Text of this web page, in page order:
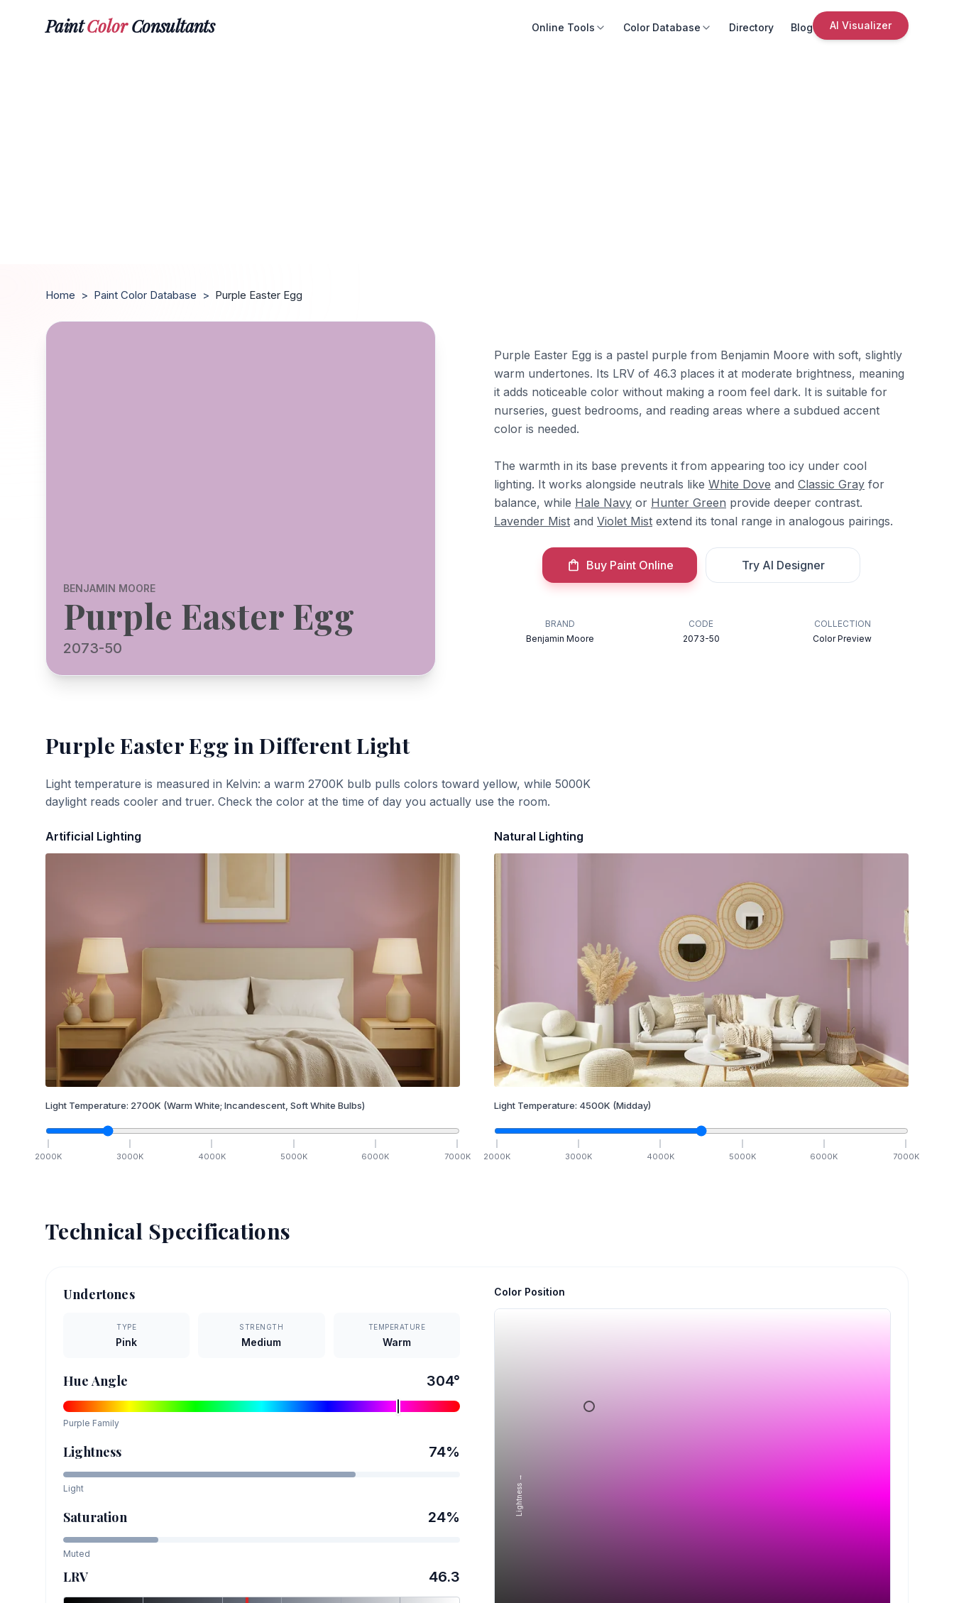
PaintColorConsultants Online Tools Color Database Directory Blog AI Visualizer
Home > Paint Color Database > Purple Easter Egg
BENJAMIN MOORE
Purple Easter Egg
2073-50
Purple Easter Egg is a pastel purple from Benjamin Moore with soft, slightly
warm undertones. Its LRV of 46.3 places it at moderate brightness, meaning
it adds noticeable color without making a room feel dark. It is suitable for
nurseries, guest bedrooms, and reading areas where a subdued accent
color is needed.
The warmth in its base prevents it from appearing too icy under cool
lighting. It works alongside neutrals like White Dove and Classic Gray for
balance, while Hale Navy or Hunter Green provide deeper contrast.
Lavender Mist and Violet Mist extend its tonal range in analogous pairings.
Buy Paint Online Try AI Designer
BRAND
Benjamin Moore
CODE
2073-50
COLLECTION
Color Preview
Purple Easter Eggin Different Light
Light temperature is measured in Kelvin: a warm 2700K bulb pulls colors toward yellow, while 5000K
daylight reads cooler and truer. Check the color at the time of day you actually use the room.
Artificial Lighting
Light Temperature: 2700K (Warm White; Incandescent, Soft White Bulbs)
2000K 3000K 4000K 5000K 6000K 7000K
Natural Lighting
Light Temperature: 4500K (Midday)
2000K 3000K 4000K 5000K 6000K 7000K
Technical Specifications
Undertones
TYPE
Pink
STRENGTH
Medium
TEMPERATURE
Warm
Hue Angle 304°
Purple Family
Lightness 74%
Light
Saturation 24%
Muted
LRV 46.3
Color Position
Lightness →